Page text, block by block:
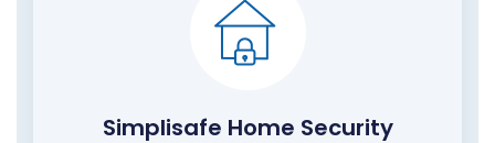
Simplisafe Home Security